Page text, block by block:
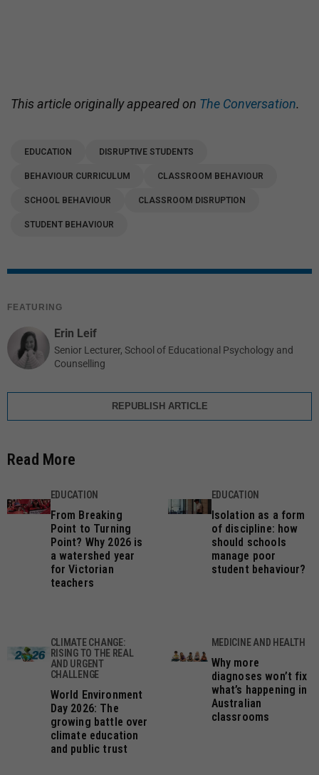
FEATURING
Erin Leif
Senior Lecturer, School of Educational Psychology and
Counselling
REPUBLISH ARTICLE
This article originally appeared on The Conversation.
EDUCATION DISRUPTIVE STUDENTS
BEHAVIOUR CURRICULUM CLASSROOM BEHAVIOUR
SCHOOL BEHAVIOUR CLASSROOM DISRUPTION
STUDENT BEHAVIOUR
Read More
EDUCATION
From Breaking
Point to Turning
Point? Why 2026 is
a watershed year
for Victorian
teachers
EDUCATION
Isolation as a form
of discipline: how
should schools
manage poor
student behaviour?
CLIMATE CHANGE:
RISING TO THE REAL
AND URGENT
CHALLENGE
World Environment
Day 2026: The
growing battle over
climate education
and public trust
MEDICINE AND HEALTH
Why more
diagnoses won’t fix
what’s happening in
Australian
classrooms